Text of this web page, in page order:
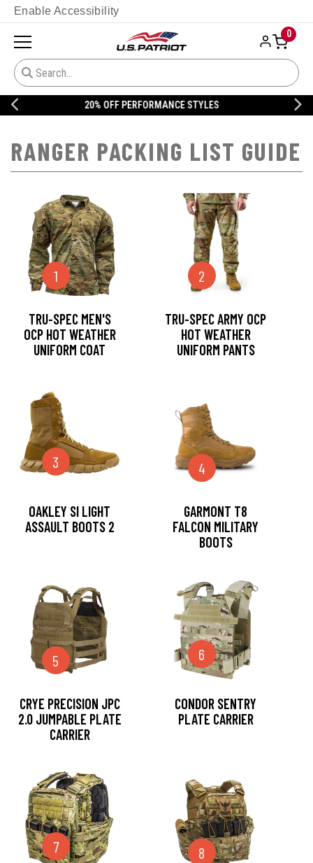
Enable Accessibility
0
20% OFF DANNER
RANGER PACKING LIST GUIDE
1
TRU-SPEC MEN'S
OCP HOT WEATHER
UNIFORM COAT
2
TRU-SPEC ARMY OCP
HOT WEATHER
UNIFORM PANTS
3
OAKLEY SI LIGHT
ASSAULT BOOTS 2
4
GARMONT T8
FALCON MILITARY
BOOTS
5
CRYE PRECISION JPC
2.0 JUMPABLE PLATE
CARRIER
6
CONDOR SENTRY
PLATE CARRIER
7 8